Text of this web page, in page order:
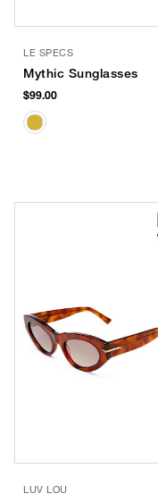
LE SPECS
Mythic Sunglasses
$99.00
LUV LOU